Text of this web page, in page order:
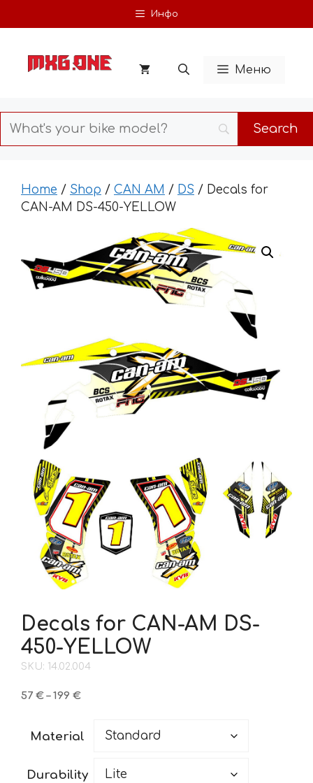
to
Инфо
Меню
Home / Shop / CAN AM / DS / Decals for
CAN-AM DS-450-YELLOW
Decals for CAN-AM DS-
450-YELLOW
SKU: 14.02.004
57 € – 199 €Price
through
Material
Durability